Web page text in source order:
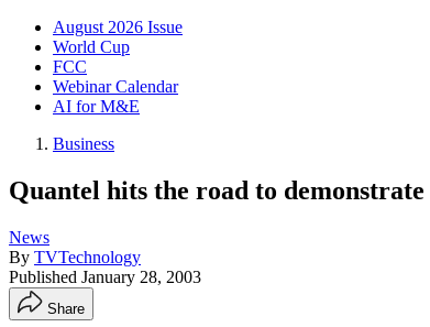
August 2026 Issue
World Cup
FCC
Webinar Calendar
AI for M&E
Business
Quantel hits the road to
News
By TVTechnology
Published January 28, 2003
Share